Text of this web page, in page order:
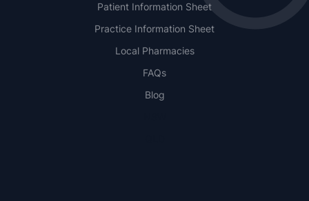
Patient Information Sheet
Practice Information Sheet
Local Pharmacies
FAQs
Blog